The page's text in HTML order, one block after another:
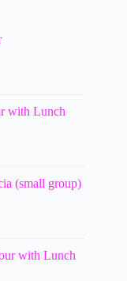
with Lunch
(small group)
with Lunch